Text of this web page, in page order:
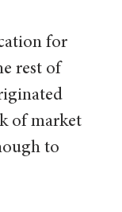
for
rest of
of market
to